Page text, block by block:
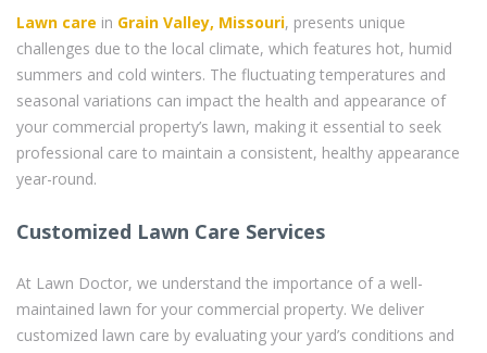
Lawn care in Grain Valley, Missouri, presents unique
challenges due to the local climate, which features hot, humid
summers and cold winters. The fluctuating temperatures and
seasonal variations can impact the health and appearance of
your commercial property’s lawn, making it essential to seek
professional care to maintain a consistent, healthy appearance
year-round.
Customized Lawn Care Services
At Lawn Doctor, we understand the importance of a well-
maintained lawn for your commercial property. We deliver
customized lawn care by evaluating your yard’s conditions and